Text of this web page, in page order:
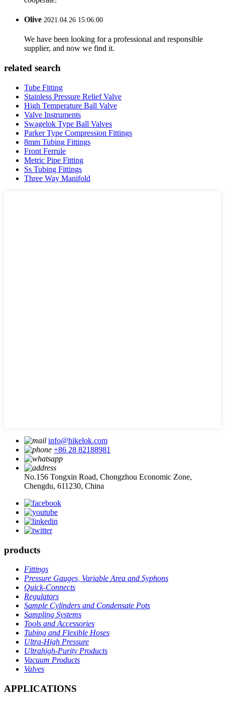
Olive 2021.04.26 15:06:00
We have been looking for a professional and responsible
supplier, and now we find it.
related search
Tube Fitting
Stainless Pressure Relief Valve
High Temperature Ball Valve
Valve Instruments
Swagelok Type Ball Valves
Parker Type Compression Fittings
8mm Tubing Fittings
Front Ferrule
Metric Pipe Fitting
Ss Tubing Fittings
Three Way Manifold
info@hikelok.com
+86 28 82188981
No.156 Tongxin Road, Chongzhou Economic Zone,
Chengdu, 611230, China
products
Fittings
Pressure Gauges, Variable Area and Syphons
Quick-Connects
Regulators
Sample Cylinders and Condensate Pots
Sampling Systems
Tools and Accessories
Tubing and Flexible Hoses
Ultra-High Pressure
Ultrahigh-Purity Products
Vacuum Products
Valves
APPLICATIONS